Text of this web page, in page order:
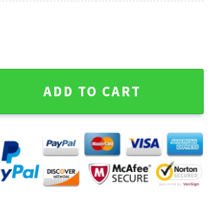
Gifts Canoe Gift Canoe Shirt For
ADD TO CART